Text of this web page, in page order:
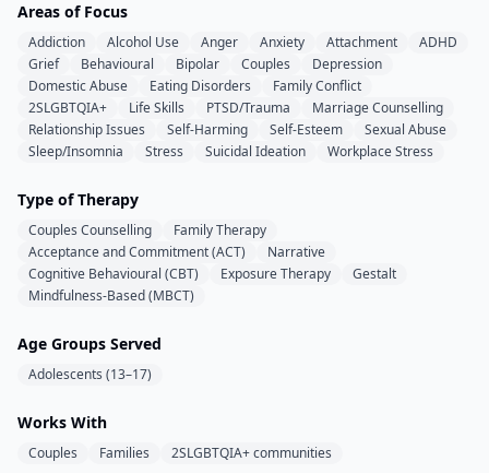
Areas of Focus
Addiction Alcohol Use Anger Anxiety Attachment
ADHD
Grief
Behavioural Bipolar Couples
Depression
Domestic Abuse
Eating Disorders
Family Conflict
2SLGBTQIA+
Life Skills PTSD/Trauma
Marriage Counselling
Relationship Issues
Self-Harming Self-Esteem
Sexual Abuse
Sleep/Insomnia
Stress Suicidal Ideation Workplace Stress
Type of Therapy
Couples Counselling
Family Therapy
Acceptance and Commitment (ACT)
Narrative
Cognitive Behavioural (CBT)
Exposure Therapy
Gestalt
Mindfulness-Based (MBCT)
Age Groups Served
Adolescents (13–17)
Works With
Couples Families 2SLGBTQIA+ communities